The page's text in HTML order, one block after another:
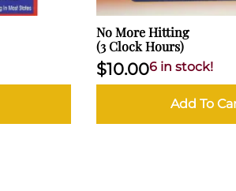
No More Hitting
(3 Clock Hours)
$10.006 in stock!
Add To